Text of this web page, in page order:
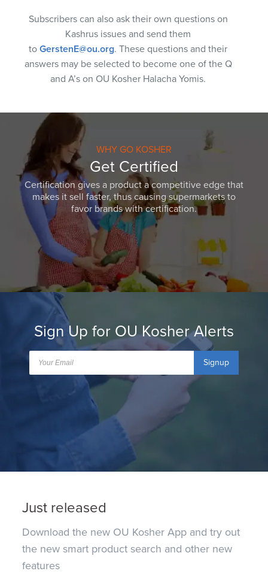
Subscribers can also ask their own questions on
Kashrus issues and send them
to GerstenE@ou.org. These questions and their
answers may be selected to become one of the Q
and A’s on OU Kosher Halacha Yomis.
WHY GO KOSHER
Get Certified
Certification gives a product a competitive edge that
makes it sell faster, thus causing supermarkets to
favor brands with certification.
Sign Up for OU Kosher Alerts
Signup
Just released
Download the new OU Kosher App and try out
the new smart product search and other new
features